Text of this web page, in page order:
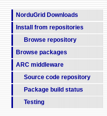
NorduGrid Downloads
Install from repositories
Browse repository
Browse packages
ARC middleware
Source code repository
Package build status
Testing